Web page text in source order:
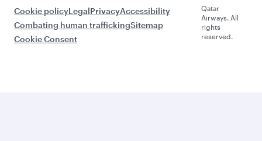
Cookie policyLegalPrivacyAccessibility
Combating human traffickingSitemap
Cookie Consent
Qatar
Airways. All
rights
reserved.